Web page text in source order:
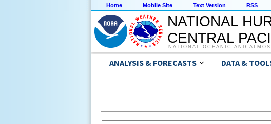
Home Mobile Site Text Version RSS
NATIONAL
CENTRAL
NATIONAL OCEANIC AND
ANALYSIS & FORECASTS DATA &